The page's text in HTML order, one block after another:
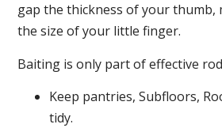
gap the thickness of your thumb,
the size of your little finger.
Baiting is only part of effective
Keep pantries, Subfloors,
tidy.